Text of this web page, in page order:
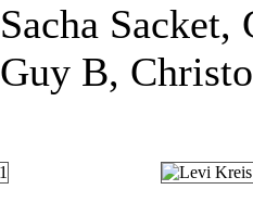
Sacha
Guy B,